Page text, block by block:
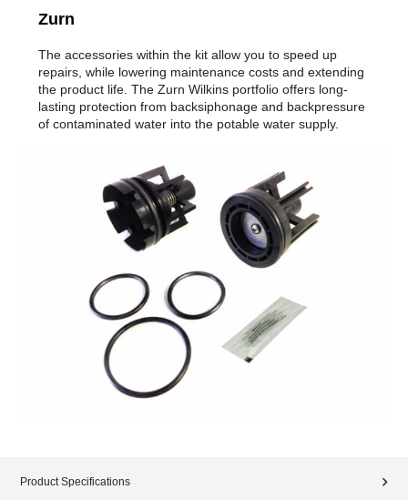
Zurn
The accessories within the kit allow you to speed up
repairs, while lowering maintenance costs and extending
the product life. The Zurn Wilkins portfolio offers long-
lasting protection from backsiphonage and backpressure
of contaminated water into the potable water supply.
Product Specifications